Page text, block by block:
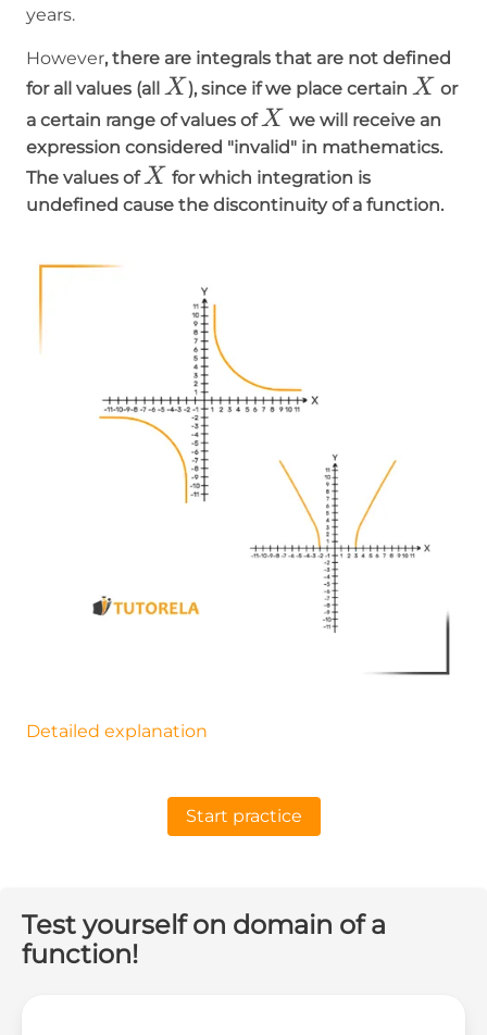
years.
However, there are integrals that are not defined
for all values (all X
X ), since if we place certain X
X or
a certain range of values of X
X we will receive an
expression considered "invalid" in mathematics.
The values of X
X for which integration is
undefined cause the discontinuity of a function.
Detailed explanation
Start practice
Test yourself on domain of a
function!